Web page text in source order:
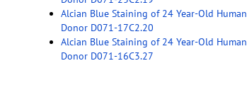
Alcian Blue Staining of 24 Year-Old Human
Donor D071-17C2.20
Alcian Blue Staining of 24 Year-Old Human
Donor D071-16C3.27